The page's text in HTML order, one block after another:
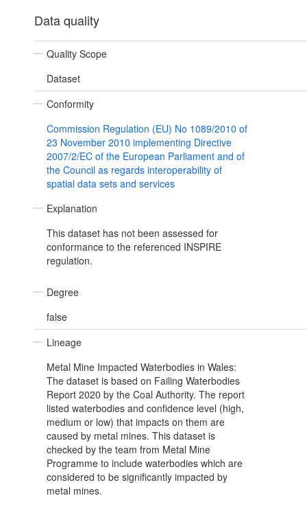
Data quality
Quality Scope
Dataset
Conformity
Commission Regulation (EU) No 1089/2010 of
23 November 2010 implementing Directive
2007/2/EC of the European Parliament and of
the Council as regards interoperability of
spatial data sets and services
Explanation
This dataset has not been assessed for
conformance to the referenced INSPIRE
regulation.
Degree
false
Lineage
Metal Mine Impacted Waterbodies in Wales:
The dataset is based on Failing Waterbodies
Report 2020 by the Coal Authority. The report
listed waterbodies and confidence level (high,
medium or low) that impacts on them are
caused by metal mines. This dataset is
checked by the team from Metal Mine
Programme to include waterbodies which are
considered to be significantly impacted by
metal mines.